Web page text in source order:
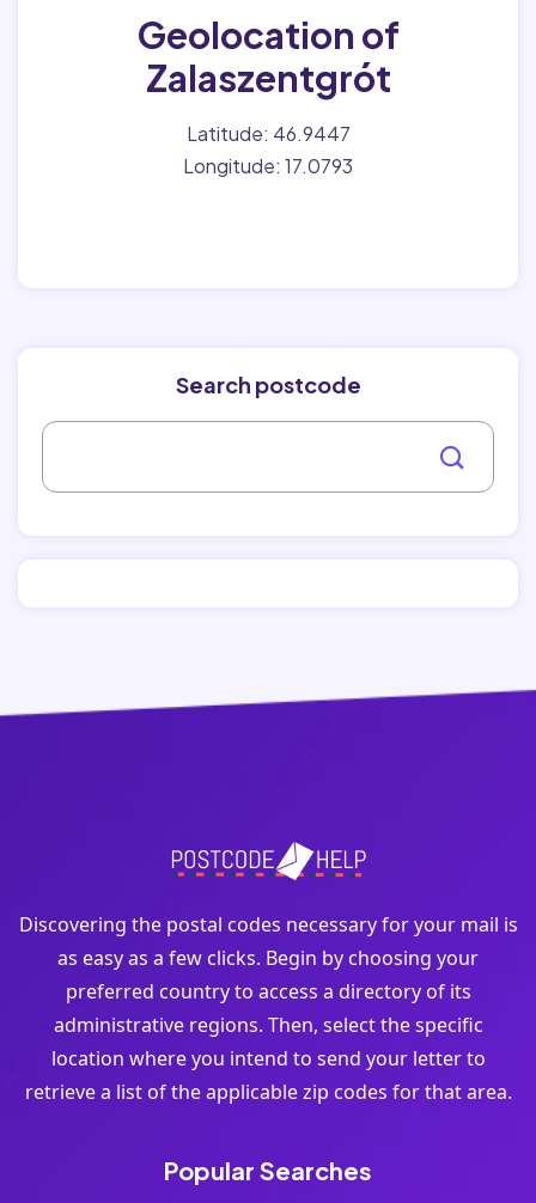
Geolocation of
Zalaszentgrót
Latitude: 46.9447
Longitude: 17.0793
Search postcode
Discovering the postal codes necessary for your mail is
as easy as a few clicks. Begin by choosing your
preferred country to access a directory of its
administrative regions. Then, select the specific
location where you intend to send your letter to
retrieve a list of the applicable zip codes for that area.
Popular Searches